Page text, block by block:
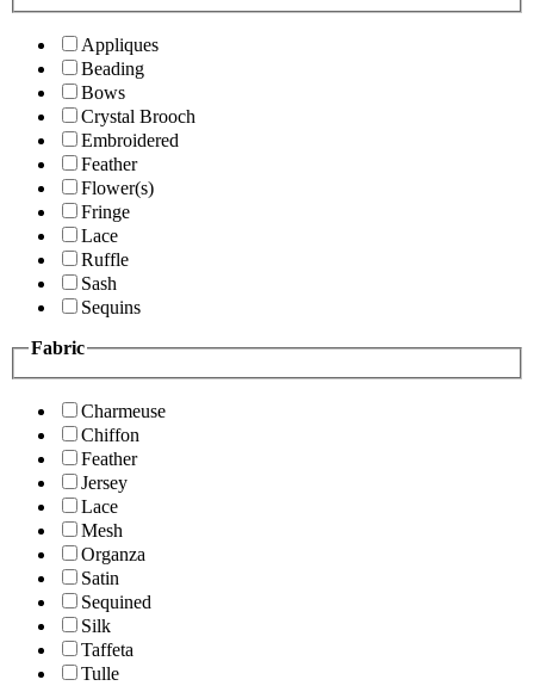
Appliques
Beading
Bows
Crystal Brooch
Embroidered
Feather
Flower(s)
Fringe
Lace
Ruffle
Sash
Sequins
Fabric
Charmeuse
Chiffon
Feather
Jersey
Lace
Mesh
Organza
Satin
Sequined
Silk
Taffeta
Tulle